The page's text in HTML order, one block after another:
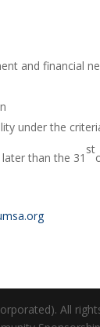
and financial
under the
than the 31
st
All